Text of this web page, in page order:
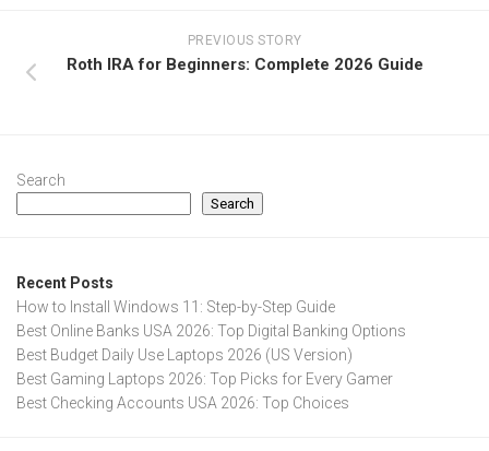
PREVIOUS STORY
Roth IRA for Beginners: Complete 2026 Guide
Search
Search
Recent Posts
How to Install Windows 11: Step-by-Step Guide
Best Online Banks USA 2026: Top Digital Banking Options
Best Budget Daily Use Laptops 2026 (US Version)
Best Gaming Laptops 2026: Top Picks for Every Gamer
Best Checking Accounts USA 2026: Top Choices